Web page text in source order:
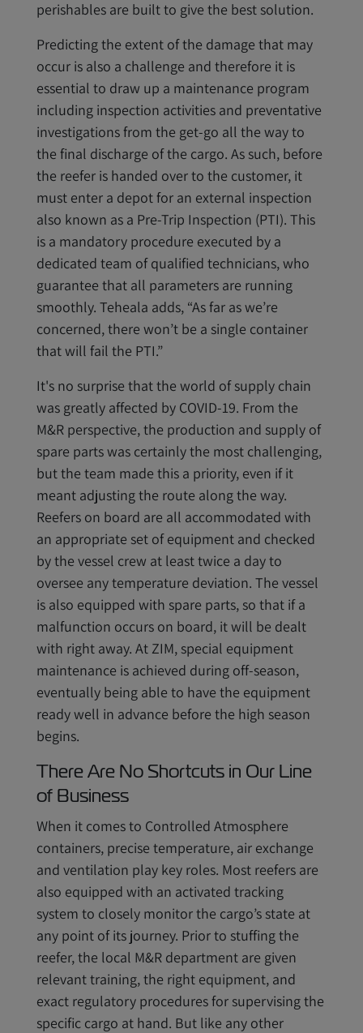
perishables are built to give the best solution.
Predicting the extent of the damage that may
occur is also a challenge and therefore it is
essential to draw up a maintenance program
including inspection activities and preventative
investigations from the get-go all the way to
the final discharge of the cargo. As such, before
the reefer is handed over to the customer, it
must enter a depot for an external inspection
also known as a Pre-Trip Inspection (PTI). This
is a mandatory procedure executed by a
dedicated team of qualified technicians, who
guarantee that all parameters are running
smoothly. Teheala adds, “As far as we’re
concerned, there won’t be a single container
that will fail the PTI.”
It's no surprise that the world of supply chain
was greatly affected by COVID-19. From the
M&R perspective, the production and supply of
spare parts was certainly the most challenging,
but the team made this a priority, even if it
meant adjusting the route along the way.
Reefers on board are all accommodated with
an appropriate set of equipment and checked
by the vessel crew at least twice a day to
oversee any temperature deviation. The vessel
is also equipped with spare parts, so that if a
malfunction occurs on board, it will be dealt
with right away. At ZIM, special equipment
maintenance is achieved during off-season,
eventually being able to have the equipment
ready well in advance before the high season
begins.
There Are No Shortcuts in Our Line
of Business
When it comes to Controlled Atmosphere
containers, precise temperature, air exchange
and ventilation play key roles. Most reefers are
also equipped with an activated tracking
system to closely monitor the cargo’s state at
any point of its journey. Prior to stuffing the
reefer, the local M&R department are given
relevant training, the right equipment, and
exact regulatory procedures for supervising the
specific cargo at hand. But like any other